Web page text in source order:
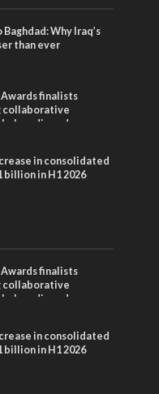
Why Iraq’s
than ever
Awards finalists
collaborative
media and
in consolidated
billion in H1 2026
Awards finalists
collaborative
media and
in consolidated
billion in H1 2026